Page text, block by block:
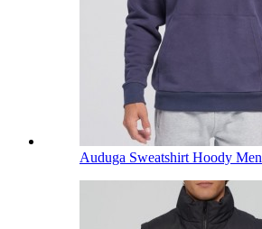
Auduga Sweatshirt Hoody Men